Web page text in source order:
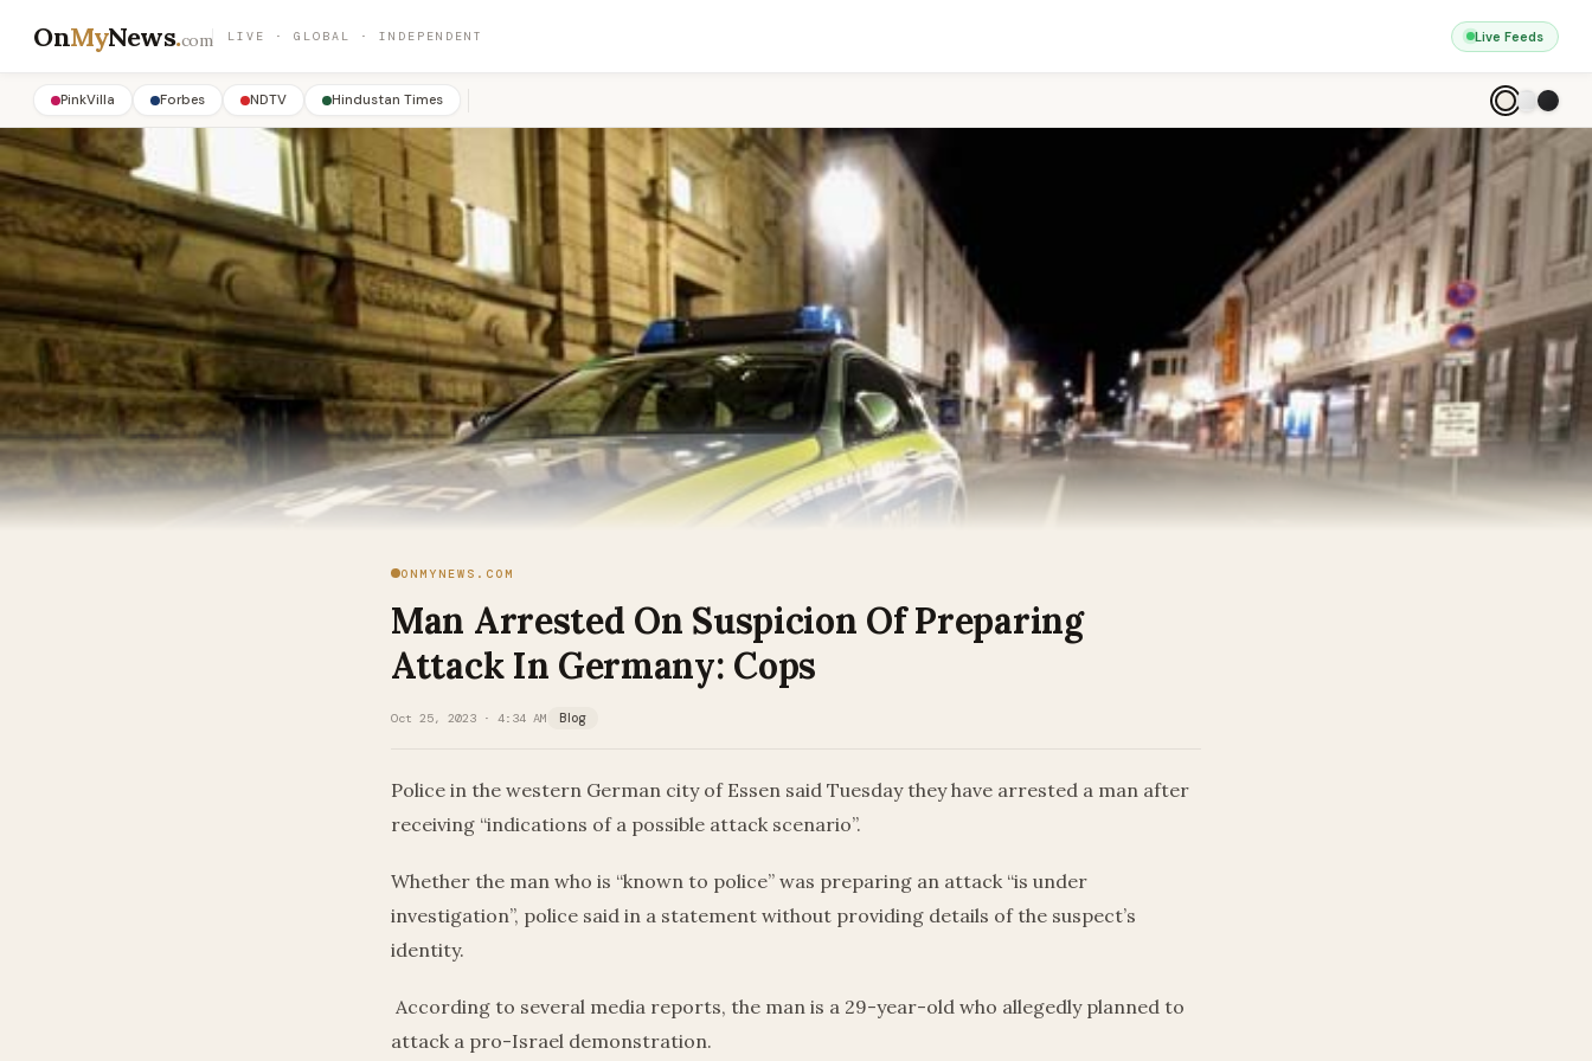
OnMyNews.com LIVE · GLOBAL · INDEPENDENT Live Feeds
PinkVilla Forbes NDTV Hindustan Times
ONMYNEWS.COM
Man Arrested On Suspicion Of Preparing
Attack In Germany: Cops
Oct 25, 2023 · 4:34 AM Blog
Police in the western German city of Essen said Tuesday they have arrested a man after
receiving “indications of a possible attack scenario”.
Whether the man who is “known to police” was preparing an attack “is under
investigation”, police said in a statement without providing details of the suspect’s
identity.
According to several media reports, the man is a 29-year-old who allegedly planned to
attack a pro-Israel demonstration.